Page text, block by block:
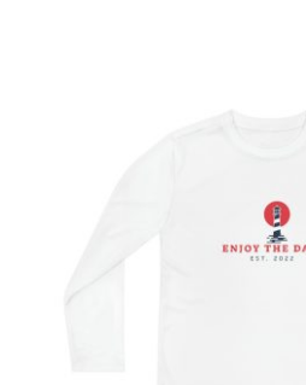
Lighthouse Youth